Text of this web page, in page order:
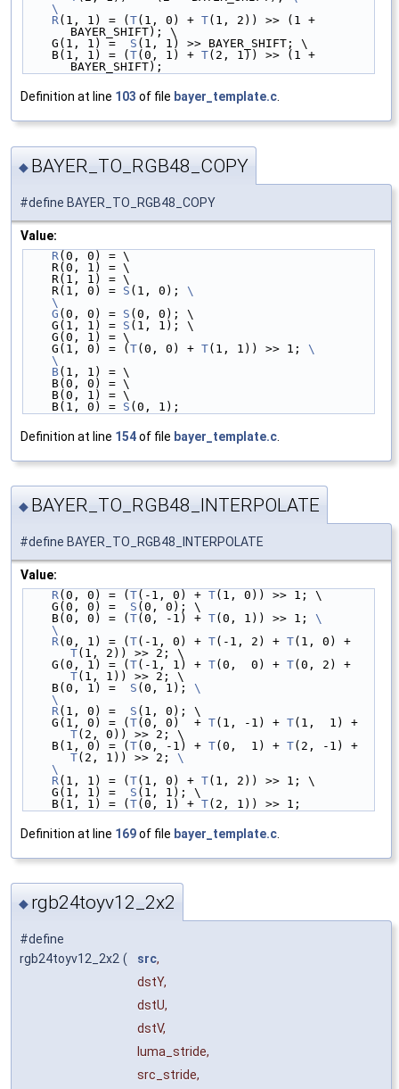
    \
    R
(1, 1) = ( T(1, 0) + T(1, 2)) >> (1 +
BAYER_SHIFT); \
    G(1, 1) =
S (1, 1) >> BAYER_SHIFT; \
    B(1, 1) = (
T(0, 1) + T(2, 1)) >> (1 +
BAYER_SHIFT);
Definition at line 103 of file bayer_template.c
◆ BAYER_TO_RGB48_COPY
#define BAYER_TO_RGB48_COPY
Value:
R (0, 0) = \
    R(0, 1) = \
    R(1, 1) = \
    R(1, 0) =
S (1, 0); \
    \
    G
(0, 0) = S (0, 0); \
    G(1, 1) =
S (1, 1); \
    G(0, 1) = \
    G(1, 0) = (
T(0, 0) + T(1, 1)) >> 1; \
    \
    B
(1, 1) = \
    B(0, 0) = \
    B(0, 1) = \
    B(1, 0) =
S (0, 1);
Definition at line 154of file bayer_template.c
◆ BAYER_TO_RGB48_INTERPOLATE
#define BAYER_TO_RGB48_INTERPOLATE
Value:
R (0, 0) = ( T(-1, 0) + T(1, 0)) >> 1; \
    G(0, 0) =
S (0, 0); \
    B(0, 0) = (
T(0, -1) + T(0, 1)) >> 1; \
    \
    R
(0, 1) = ( T(-1, 0) + T(-1, 2) + T
T(1, 2)) >> 2; \
    G(0, 1) = (
T(-1, 1) + T(0,  0) + T
T(1, 1)) >> 2; \
    B(0, 1) =
S (0, 1); \
    \
    R
(1, 0) = S (1, 0); \
    G(1, 0) = (
T(0, 0)  + T(1, -1) + T
T(2, 0)) >> 2; \
    B(1, 0) = (
T(0, -1) + T(0,  1) + T
T(2, 1)) >> 2; \
    \
    R
(1, 1) = ( T(1, 0) + T(1, 2)) >> 1; \
    G(1, 1) =
S (1, 1); \
    B(1, 1) = (
T(0, 1) + T(2, 1)) >> 1;
Definition at line 169of file bayer_template.c
◆ rgb24toyv12_2x2
#define
rgb24toyv12_2x2 ( src,
dstY,
dstU,
dstV,
luma_stride,
src_stride,